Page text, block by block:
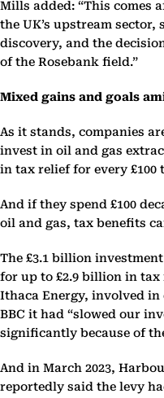
Mills added: “This comes
the UK’s upstream sector,
discovery, and the
of the Rosebank field.”
Mixed gains and goals
As it stands, companies
invest in oil and gas
in tax relief for every £100
And if they spend £100
oil and gas, tax benefits
The £3.1 billion
for up to £2.9 billion in
Ithaca Energy, involved
BBC it had “slowed our
significantly because of
And in March 2023,
reportedly said the levy